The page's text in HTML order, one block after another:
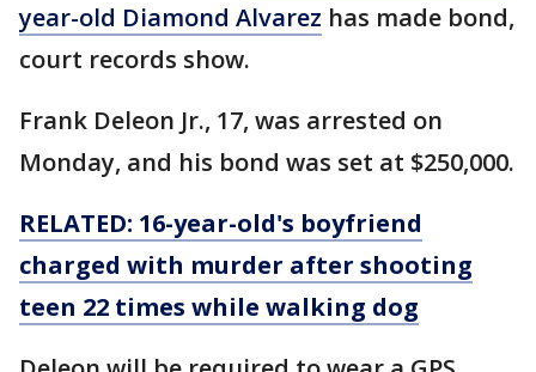
year-old Diamond Alvarez has made bond,
court records show.
Frank Deleon Jr., 17, was arrested on
Monday, and his bond was set at $250,000.
RELATED: 16-year-old's boyfriend
charged with murder after shooting
teen 22 times while walking dog